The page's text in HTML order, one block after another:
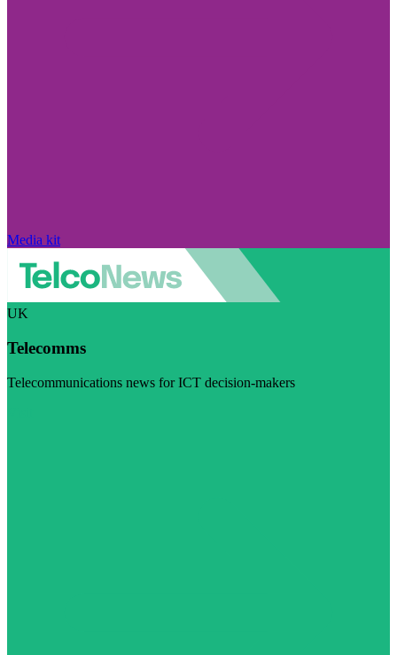
Media kit
UK
Telecomms
Telecommunications news for ICT decision-makers